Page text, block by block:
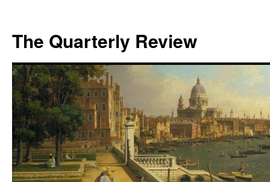
The Quarterly Review